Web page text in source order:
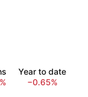
Year to date
−0.65%